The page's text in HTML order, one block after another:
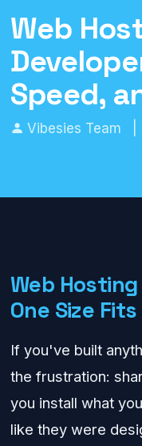
Web
Speed,
Vibesies Team
Web
One Size Fits
If you've built
the frustration:
you install what
like they were